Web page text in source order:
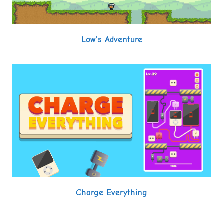
Low’s Adventure
Charge Everything